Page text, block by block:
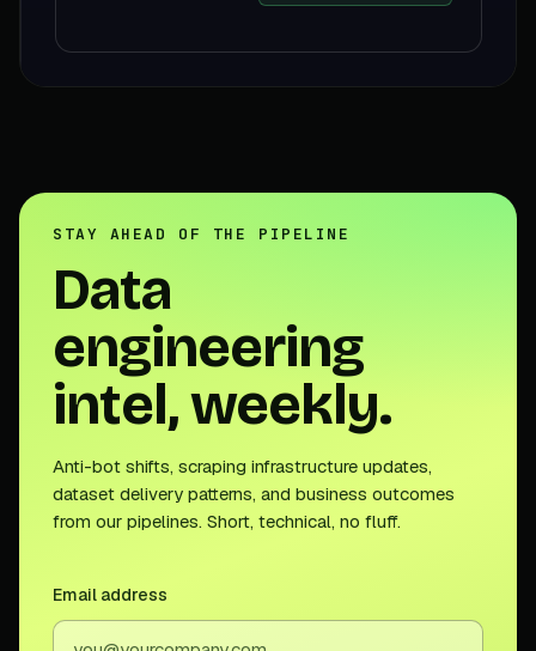
STAY AHEAD OF THE PIPELINE
Data
engineering
intel, weekly.
Anti-bot shifts, scraping infrastructure updates,
dataset delivery patterns, and business outcomes
from our pipelines. Short, technical, no fluff.
Email address